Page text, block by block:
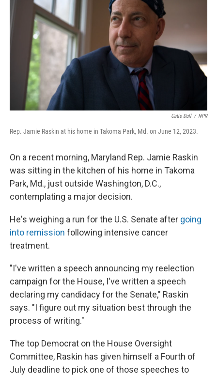
Catie Dull / NPR
Rep. Jamie Raskin at his home in Takoma Park, Md. on June 12, 2023.
On a recent morning, Maryland Rep. Jamie Raskin
was sitting in the kitchen of his home in Takoma
Park, Md., just outside Washington, D.C.,
contemplating a major decision.
He's weighing a run for the U.S. Senate after going
into remission following intensive cancer
treatment.
"I've written a speech announcing my reelection
campaign for the House, I've written a speech
declaring my candidacy for the Senate," Raskin
says. "I figure out my situation best through the
process of writing."
The top Democrat on the House Oversight
Committee, Raskin has given himself a Fourth of
July deadline to pick one of those speeches to